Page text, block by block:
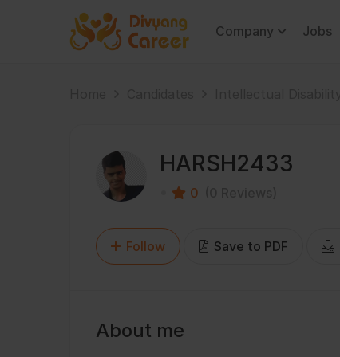
Company Jobs
HARSH2433
0
Follow Save to PDF
About me